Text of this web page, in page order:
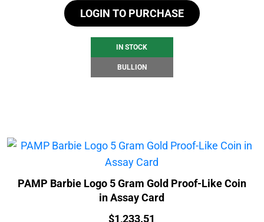
LOGIN TO PURCHASE
IN STOCK
BULLION
PAMP Barbie Logo 5 Gram Gold Proof-Like Coin
in Assay Card
Price:
$1,233.51